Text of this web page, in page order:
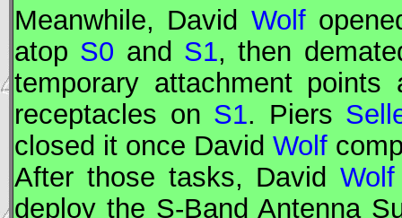
Meanwhile, David Wolf
atop S0 and S1, then
temporary attachment
receptacles on S1. Piers
closed it once David Wolf
After those tasks, DavidWolf
deploy the S-Band Antenna